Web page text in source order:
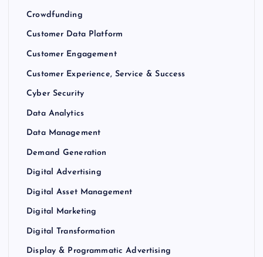
Crowdfunding
Customer Data Platform
Customer Engagement
Customer Experience, Service & Success
Cyber Security
Data Analytics
Data Management
Demand Generation
Digital Advertising
Digital Asset Management
Digital Marketing
Digital Transformation
Display & Programmatic Advertising